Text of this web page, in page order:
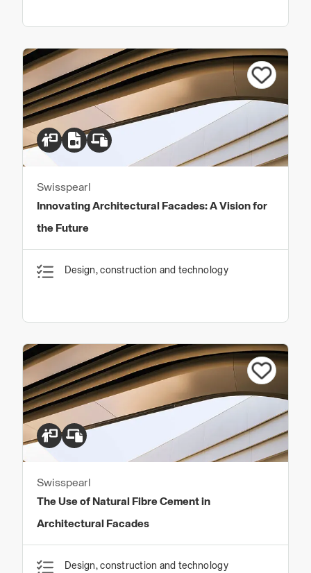
Swisspearl
Innovating Architectural Facades: A Vision for
the Future
Design, construction and technology
Swisspearl
The Use of Natural Fibre Cement in
Architectural Facades
Design, construction and technology